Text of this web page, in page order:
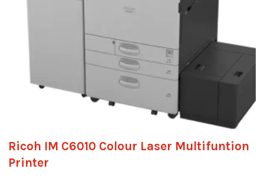
Ricoh IM C6010 Colour Laser Multifuntion
Printer